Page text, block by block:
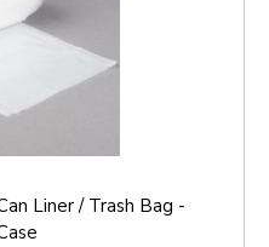
Liner / Trash Bag -